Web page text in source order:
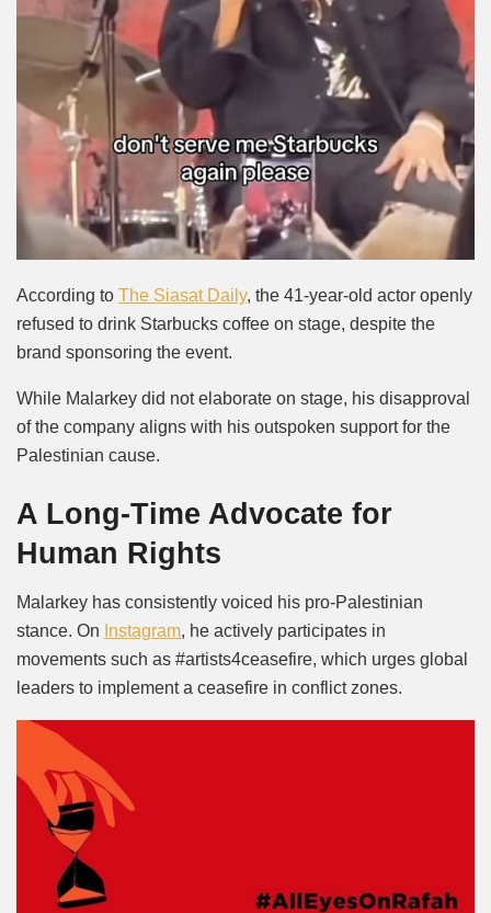
According to The Siasat Daily, the 41-year-old actor openly
refused to drink Starbucks coffee on stage, despite the
brand sponsoring the event.
While Malarkey did not elaborate on stage, his disapproval
of the company aligns with his outspoken support for the
Palestinian cause.
A Long-Time Advocate for
Human Rights
Malarkey has consistently voiced his pro-Palestinian
stance. On Instagram, he actively participates in
movements such as #artists4ceasefire, which urges global
leaders to implement a ceasefire in conflict zones.